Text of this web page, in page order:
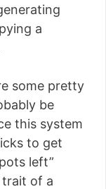
a
some pretty
be
this system
to get
left”
of a